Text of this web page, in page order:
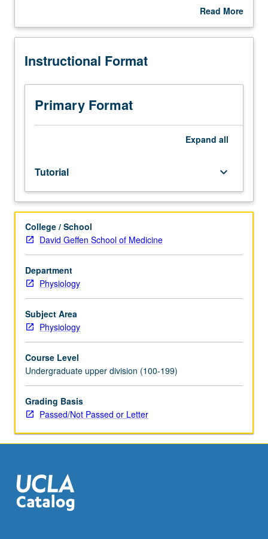
juniors/seniors.
individual
or
investigation
under
guidance
Culminating
paper
or
project
required.
May
be
repeated
for
Individual
contract
required.
or
letter
grading.
Read More
Description
Instructional Format
Primary Format
Expand all
Tutorial keyboard_arrow_down
College / School
David Geffen School of Medicine
Department
Physiology
Subject Area
Physiology
Course Level
Undergraduate upper division (100-199)
Grading Basis
Passed/Not Passed or Letter